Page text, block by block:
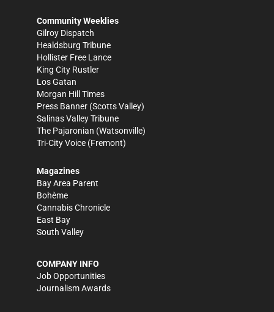
Community Weeklies
Gilroy Dispatch
Healdsburg Tribune
Hollister Free Lance
King City Rustler
Los Gatan
Morgan Hill Times
Press Banner (Scotts Valley)
Salinas Valley Tribune
The Pajaronian (Watsonville)
Tri-City Voice (Fremont)
Magazines
Bay Area Parent
Bohème
Cannabis Chronicle
East Bay
South Valley
COMPANY INFO
Job Opportunities
Journalism Awards